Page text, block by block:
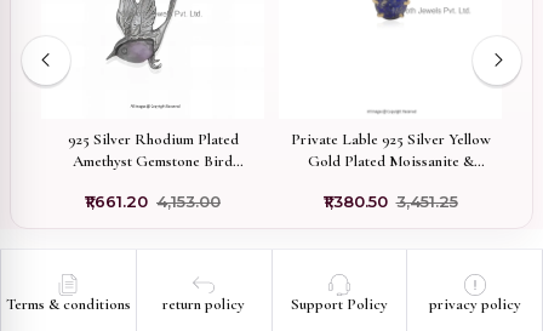
925 Silver Rhodium Plated
Amethyst Gemstone Bird
₹1,661.20 ₹4,153.00
Private Lable 925 Silver Yellow
Gold Plated Moissanite &
Pendant
₹1,380.50 ₹3,451.25
Terms & conditions return policy Support Policy privacy policy